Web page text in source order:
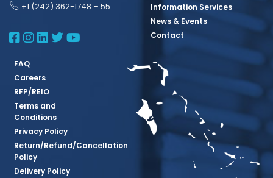
+1 (242) 362-1748 – 55
BBSQ Facebook Page
BBSQ Instagram Page
BBSQ Linkedin Page
BBSQ Twitter Page
BBSQ Youtube Page
Information Services
News & Events
Contact
FAQ
Careers
RFP/REIO
Terms and
Conditions
Privacy Policy
Return/Refund/Cancellation
Policy
Delivery Policy